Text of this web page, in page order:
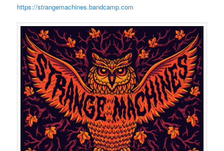
https://strangemachines.bandcamp.com